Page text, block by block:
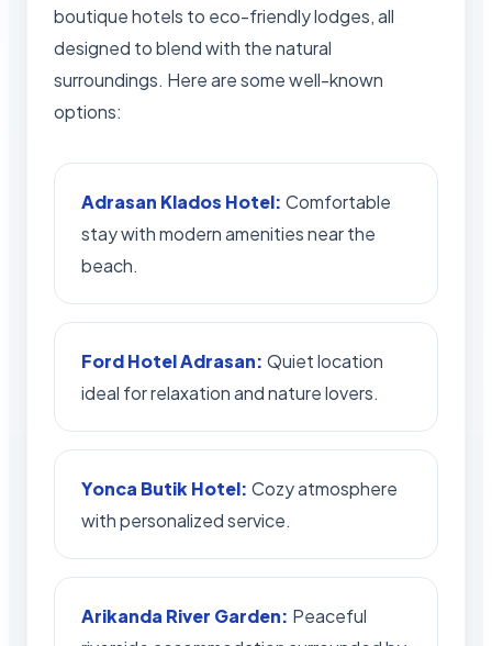
boutique hotels to eco-friendly lodges, all
designed to blend with the natural
surroundings. Here are some well-known
options:
Adrasan Klados Hotel: Comfortable
stay with modern amenities near the
beach.
Ford Hotel Adrasan: Quiet location
ideal for relaxation and nature lovers.
Yonca Butik Hotel: Cozy atmosphere
with personalized service.
Arikanda River Garden: Peaceful